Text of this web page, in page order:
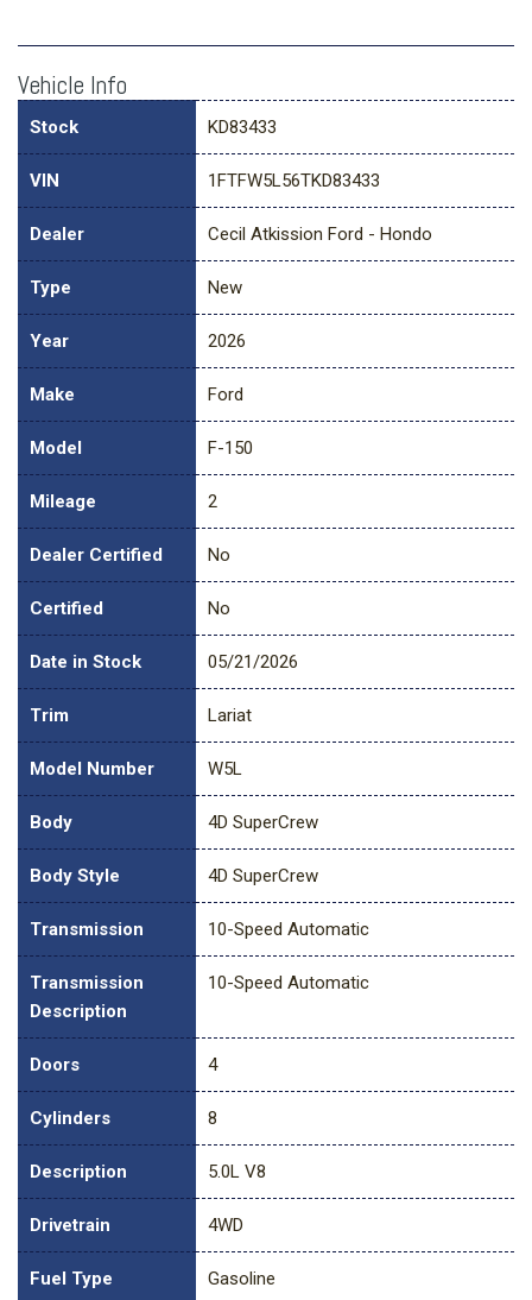
Vehicle Info
Stock KD83433
VIN 1FTFW5L56TKD83433
Dealer Cecil Atkission Ford - Hondo
Type New
Year 2026
Make Ford
Model F-150
Mileage 2
Dealer Certified No
Certified No
Date in Stock 05/21/2026
Trim Lariat
Model Number W5L
Body 4D SuperCrew
Body Style 4D SuperCrew
Transmission 10-Speed Automatic
Transmission
Description
10-Speed Automatic
Doors 4
Cylinders 8
Description 5.0L V8
Drivetrain 4WD
Fuel Type Gasoline